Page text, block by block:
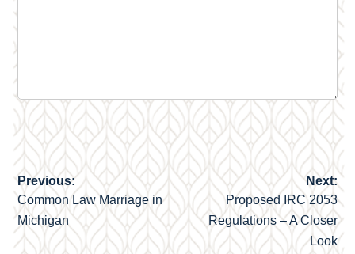
Post
navigation
Previous:
Common Law Marriage in
Michigan
Next:
Proposed IRC 2053
Regulations – A Closer
Look